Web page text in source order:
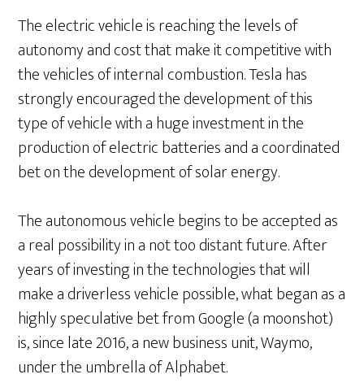
The electric vehicle is reaching the levels of
autonomy and cost that make it competitive with
the vehicles of internal combustion. Tesla has
strongly encouraged the development of this
type of vehicle with a huge investment in the
production of electric batteries and a coordinated
bet on the development of solar energy.
The autonomous vehicle begins to be accepted as
a real possibility in a not too distant future. After
years of investing in the technologies that will
make a driverless vehicle possible, what began as a
highly speculative bet from Google (a moonshot)
is, since late 2016, a new business unit, Waymo,
under the umbrella of Alphabet.